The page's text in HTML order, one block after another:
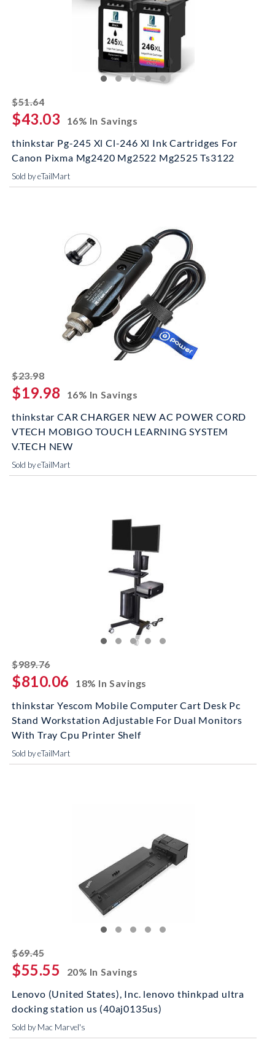
$51.64striked off
$43.03
16% In Savings
thinkstar Pg-245 Xl Cl-246 Xl Ink Cartridges For
Canon Pixma Mg2420 Mg2522 Mg2525 Ts3122
Sold by eTailMart
$23.98striked off
$19.98
16% In Savings
thinkstar CAR CHARGER NEW AC POWER CORD
VTECH MOBIGO TOUCH LEARNING SYSTEM
V.TECH NEW
Sold by eTailMart
$989.76striked off
$810.06
18% In Savings
thinkstar Yescom Mobile Computer Cart Desk Pc
Stand Workstation Adjustable For Dual Monitors
With Tray Cpu Printer Shelf
Sold by eTailMart
$69.45striked off
$55.55
20% In Savings
Lenovo (United States), Inc. lenovo thinkpad ultra
docking station us (40aj0135us)
Sold by Mac Marvel's